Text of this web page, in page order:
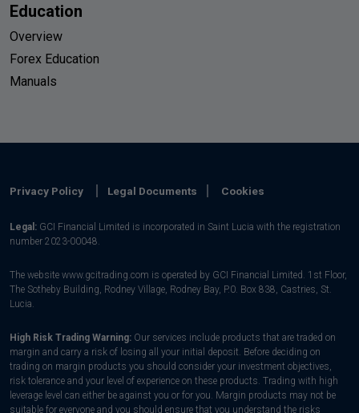
Education
Overview
Forex Education
Manuals
Privacy Policy Legal Documents Cookies
Legal: GCI Financial Limited is incorporated in Saint Lucia with the registration
number 2023-00048.
The website www.gcitrading.com is operated by GCI Financial Limited. 1st Floor,
The Sotheby Building, Rodney Village, Rodney Bay, P.0. Box 838, Castries, St.
Lucia.
High Risk Trading Warning: Our services include products that are traded on
margin and carry a risk of losing all your initial deposit. Before deciding on
trading on margin products you should consider your investment objectives,
risk tolerance and your level of experience on these products. Trading with high
leverage level can either be against you or for you. Margin products may not be
suitable for everyone and you should ensure that you understand the risks